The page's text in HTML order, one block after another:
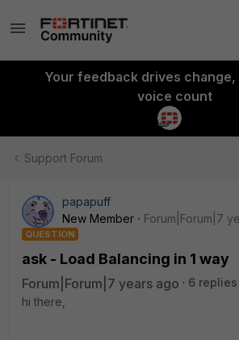
Your feedback drives change,
voice count
Support Forum
papapuff
New Member
Forum|Forum|7
QUESTION
ask - Load Balancing in 1 way
Forum|Forum|7 years ago
6 replies
hi there,